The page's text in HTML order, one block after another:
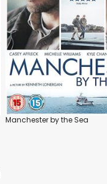
Manchester by the Sea